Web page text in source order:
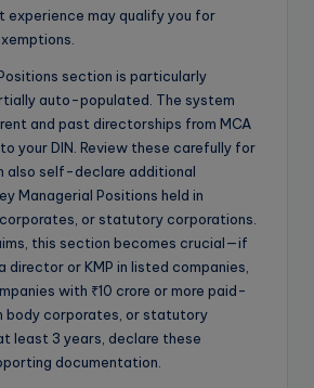
may qualify you for
section is particularly
auto-populated. The system
and past directorships from MCA
your DIN. Review these carefully for
also self-declare additional
Managerial Positions held in
or statutory corporations.
this section becomes crucial—if
director or KMP in listed companies,
with ₹10 crore or more paid-
body corporates, or statutory
least 3 years, declare these
documentation.